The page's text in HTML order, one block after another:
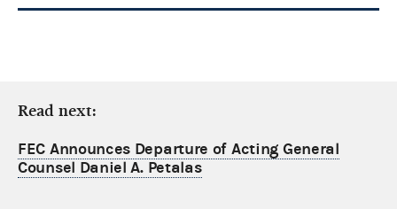
Read next:
FEC Announces Departure of Acting General
Counsel Daniel A. Petalas